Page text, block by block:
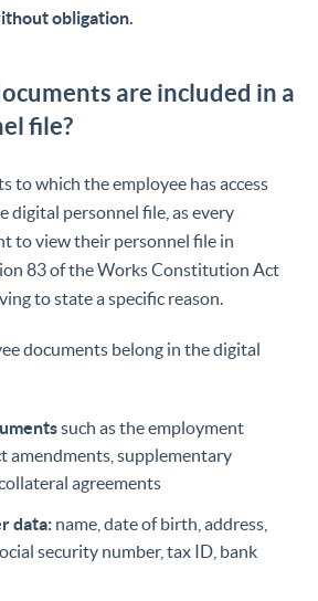
obligation.
are included in a
file?
to which the employee has access
digital personnel file, as every
to view their personnel file in
83 of the Works Constitution Act
to state a specific reason.
documents belong in the digital
such as the employment
amendments, supplementary
agreements
data: name, date of birth, address,
security number, tax ID, bank